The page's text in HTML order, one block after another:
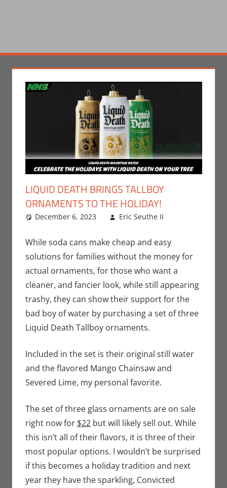
LIQUID DEATH BRINGS TALLBOY
ORNAMENTS TO THE HOLIDAY!
December 6, 2023 Eric Seuthe II
Holiday
While soda cans make cheap and easy
solutions for families without the money for
actual ornaments, for those who want a
cleaner, and fancier look, while still appearing
trashy, they can show their support for the
bad boy of water by purchasing a set of three
Liquid Death Tallboy ornaments.
Included in the set is their original still water
and the flavored Mango Chainsaw and
Severed Lime, my personal favorite.
The set of three glass ornaments are on sale
right now for $22but will likely sell out. While
this isn’t all of their flavors, it is three of their
most popular options. I wouldn’t be surprised
if this becomes a holiday tradition and next
year they have the sparkling, Convicted